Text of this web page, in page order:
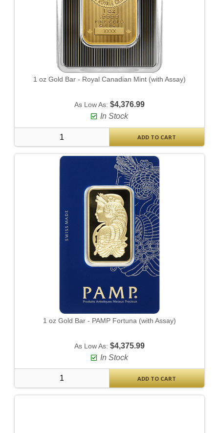
1 oz Gold Bar - Royal Canadian Mint (with Assay)
As Low As: $4,376.99
In Stock
ADD TO CART
1 oz Gold Bar - PAMP Fortuna (with Assay)
As Low As: $4,375.99
In Stock
ADD TO CART